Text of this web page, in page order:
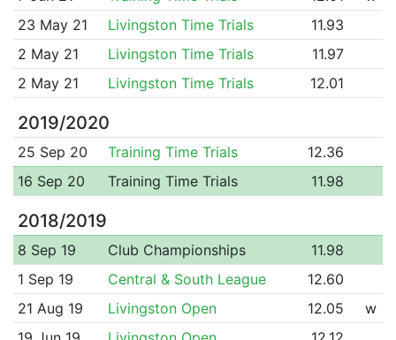
23 May 21
Livingston Time Trials
11.93
2 May 21
Livingston Time Trials
11.97
2 May 21
Livingston Time Trials 12.01
2019/2020
25 Sep 20 Training Time Trials
12.36
16 Sep 20
Training Time Trials 11.98
2018/2019
8 Sep 19 Club Championships
11.98
1 Sep 19
Central & South League
12.60
21 Aug 19
Livingston Open 12.05
w